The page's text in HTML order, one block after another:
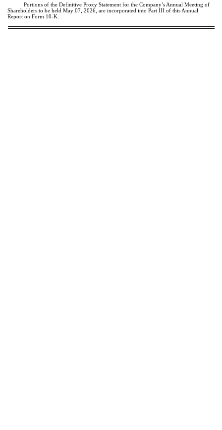
Portions of the Definitive Proxy Statement for the Company’s Annual Meeting of
Shareholders to be held May 07, 2026, are incorporated into Part III of this Annual
Report on Form 10-K.